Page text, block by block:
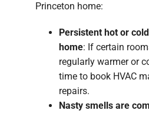
Princeton home:
Persistent hot or
home: If certain
regularly warmer or
time to book HVAC
repairs.
Nasty smells are